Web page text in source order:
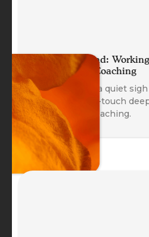
A Helping Hand:
Self-Touch in Coaching
A gentle hand, a quiet
supportive self-touch
and safety in coaching.